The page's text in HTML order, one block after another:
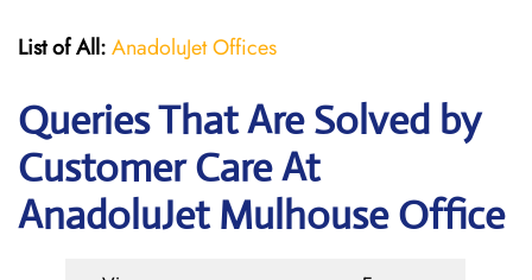
List of All:AnadoluJet Offices
Queries That Are Solved by
Customer Care At
AnadoluJet Mulhouse Office